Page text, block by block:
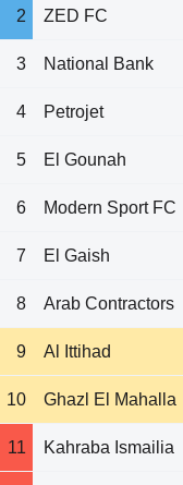
2 ZED FC
3 National Bank
4 Petrojet
5 El Gounah
6 Modern Sport FC
7 El Gaish
8 Arab Contractors
9 Al Ittihad
10 Ghazl El Mahalla
11 Kahraba Ismailia